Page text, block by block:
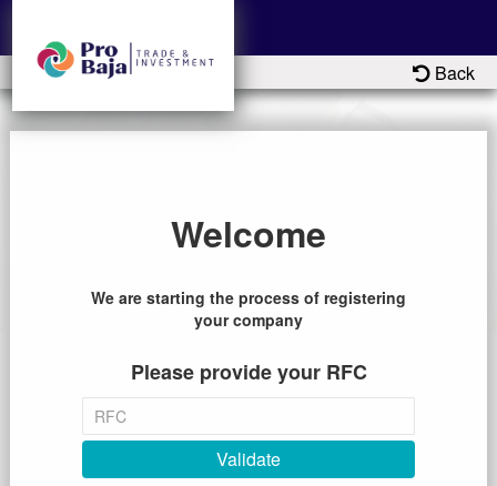
Back
Welcome
We are starting the process of registering
your company
Please provide your RFC